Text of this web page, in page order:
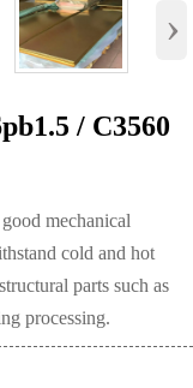
›
/ C3560
mechanical
cold and hot
parts such as
processing.